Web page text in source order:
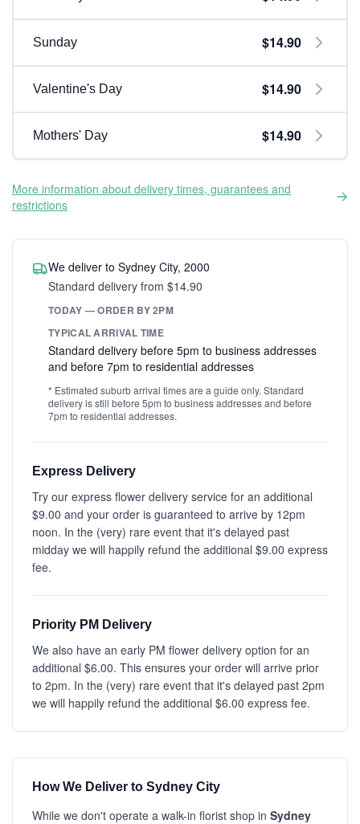
Sunday $14.90
Valentine's Day $14.90
Mothers' Day $14.90
More information about delivery times, guarantees and
restrictions
We deliver to Sydney City, 2000
Standard delivery from $14.90
TODAY — ORDER BY 2PM
TYPICAL ARRIVAL TIME
Standard delivery before 5pm to business addresses
and before 7pm to residential addresses
* Estimated suburb arrival times are a guide only. Standard
delivery is still before 5pm to business addresses and before
7pm to residential addresses.
Express Delivery
Try our express flower delivery service for an additional
$9.00 and your order is guaranteed to arrive by 12pm
noon. In the (very) rare event that it's delayed past
midday we will happily refund the additional $9.00 express
fee.
Priority PM Delivery
We also have an early PM flower delivery option for an
additional $6.00. This ensures your order will arrive prior
to 2pm. In the (very) rare event that it's delayed past 2pm
we will happily refund the additional $6.00 express fee.
How We Deliver to Sydney City
While we don't operate a walk-in florist shop in Sydney